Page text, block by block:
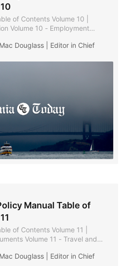
of Contents Volume 10 |
Volume 10 - Employment
* Chapter 1 - Purpose and
Mac Douglass | Editor in Chief
Manual Table of
of Contents Volume 11 |
Volume 11 - Travel and
Procedures * Chapter 1 -
Mac Douglass | Editor in Chief